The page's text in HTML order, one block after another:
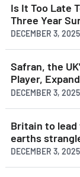
Is It Too Late
Three Year
DECEMBER 3,
Safran, the
Player,
DECEMBER 3,
Britain to
earths
DECEMBER 3,